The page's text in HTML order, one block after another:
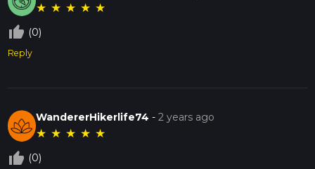
★ ★ ★ ★ ★
thumb_up_off_alt (0)
Reply
WandererHikerlife74 -2 years ago
★ ★ ★ ★ ★
thumb_up_off_alt (0)